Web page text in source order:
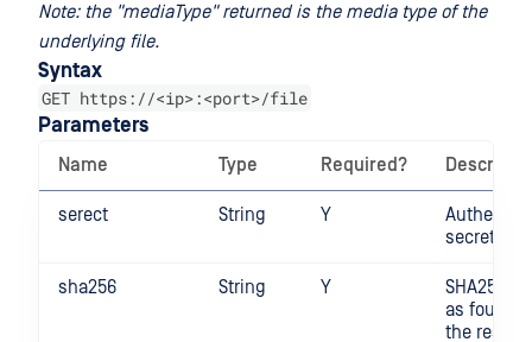
Note: the "mediaType" returned is the media type of the
underlying file.
Syntax
GET https://<ip>:<port>/file
Parameters
Name Type Required?
serect String Y
secret
sha256 String Y
SHA256
as found
the